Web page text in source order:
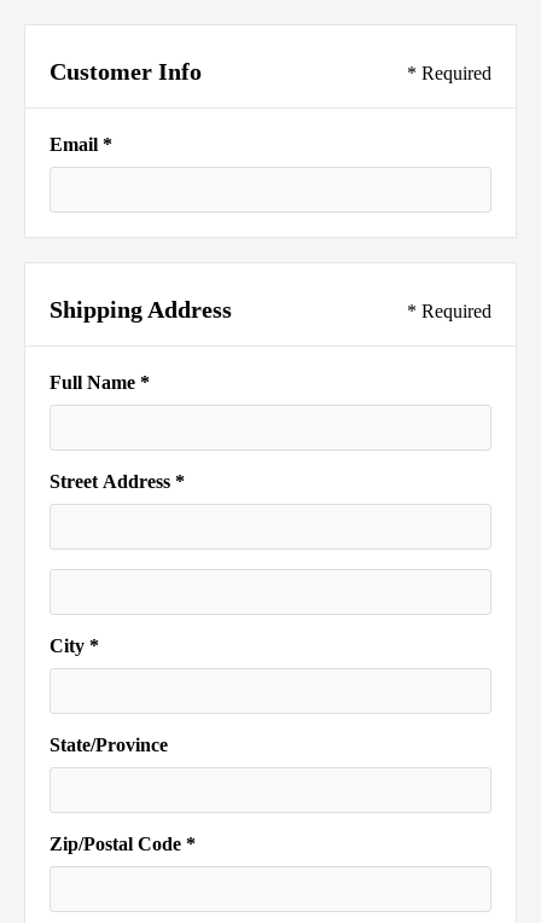
Customer Info * Required
Email *
Shipping Address * Required
Full Name *
Street Address *
City *
State/Province
Zip/Postal Code *